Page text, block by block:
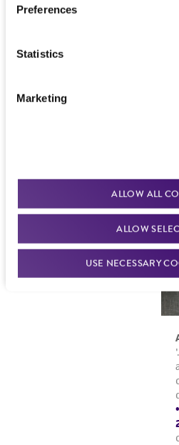
Preferences
Statistics
Marketing
ALLOW ALL
ALLOW
USE NECESSARY